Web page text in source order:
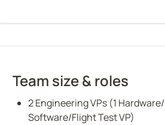
Team size & roles
2 Engineering VPs (1
Software/Flight Test VP)